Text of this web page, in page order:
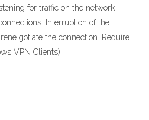
for traffic on the network
Interruption of the
gotiate the connection. Require
VPN Clients)